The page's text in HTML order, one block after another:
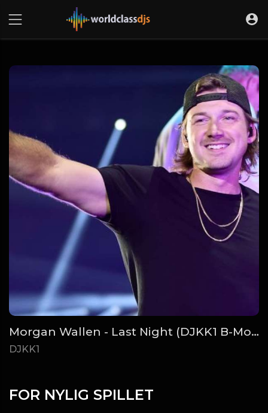
Morgan Wallen - Last Night (DJKK1 B-More Remix)
DJKK1
FOR NYLIG SPILLET